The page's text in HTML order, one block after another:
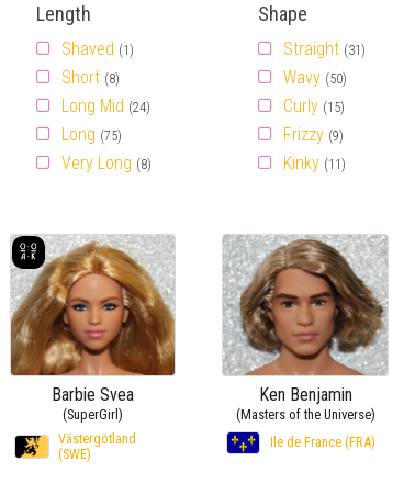
Length
Shaved (1)
Short (8)
Long Mid (24)
Long (75)
Very Long (8)
Shape
Straight (31)
Wavy (50)
Curly (15)
Frizzy (9)
Kinky (11)
Barbie Svea
(SuperGirl)
Västergötland
(SWE)
Ken Benjamin
(Masters of the Universe)
Ile de France (FRA)